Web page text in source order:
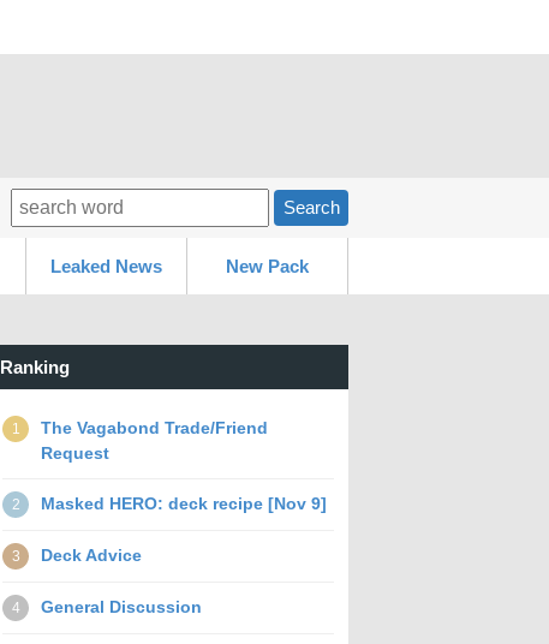
Search
Leaked News New Pack
Ranking
1
The Vagabond Trade/Friend
Request
2 Masked HERO: deck recipe [Nov 9]
3 Deck Advice
4 General Discussion